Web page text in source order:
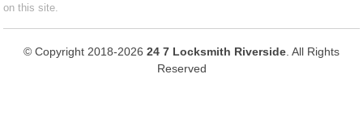
on this site.
© Copyright 2018-2026 24 7 Locksmith Riverside . All Rights
Reserved